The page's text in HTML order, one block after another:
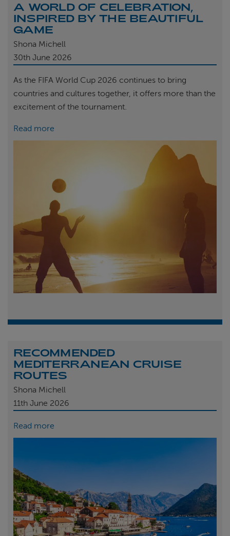
A WORLD OF CELEBRATION,
INSPIRED BY THE BEAUTIFUL
GAME
Shona Michell
30th June 2026
As the FIFA World Cup 2026 continues to bring
countries and cultures together, it offers more than the
excitement of the tournament.
Read more
RECOMMENDED
MEDITERRANEAN CRUISE
ROUTES
Shona Michell
11th June 2026
Read more